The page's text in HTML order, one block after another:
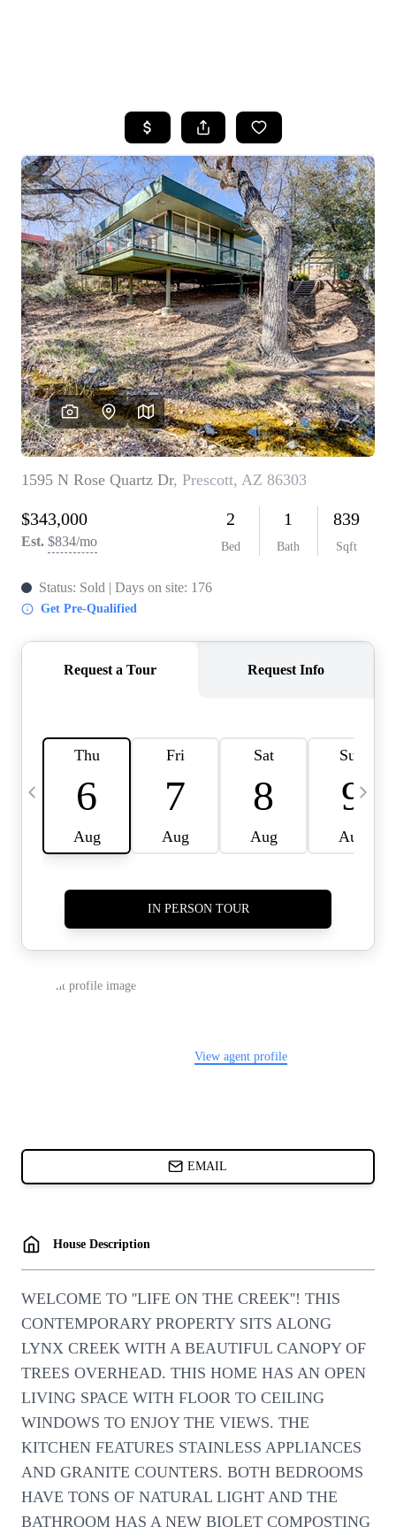
SEARCH LISTINGS
POPULAR
SEARCHES
BUYING
FINANCING
SELLING
HOME VALUE
OUR TEAM
BLOG
CAREERS
ABOUT PLACE
BUY AND SELL SAFE
CONNECT